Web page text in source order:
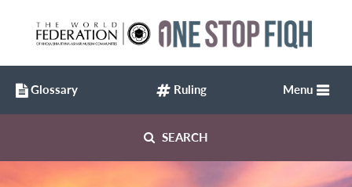
SEARCH
Menu
Glossary Ruling